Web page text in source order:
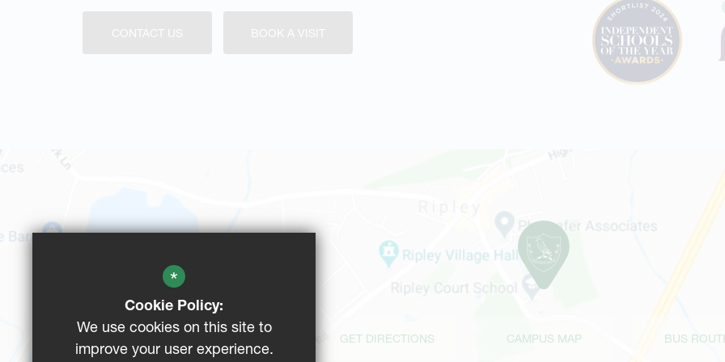
CONTACT US BOOK A VISIT
GET DIRECTIONS CAMPUS MAP BUS
*
Cookie Policy:
We use cookies on this site to
improve your user experience.